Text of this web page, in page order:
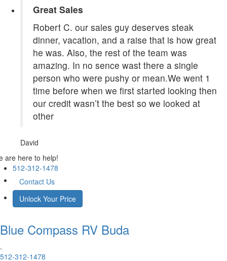
Great Sales
Robert C. our sales guy deserves steak
dinner, vacation, and a raise that is how great
he was. Also, the rest of the team was
amazing. In no sence wast there a single
person who were pushy or mean.We went 1
time before when we first started looking then
our credit wasn’t the best so we looked at
other
David
are here to help!
512-312-1478
Contact Us
Unlock Your Price
Blue Compass RV Buda
.
512-312-1478